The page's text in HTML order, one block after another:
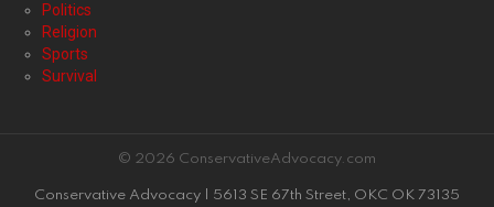
Politics
Religion
Sports
Survival
© 2026 ConservativeAdvocacy.com
Conservative Advocacy | 5613 SE 67th Street, OKC OK 73135